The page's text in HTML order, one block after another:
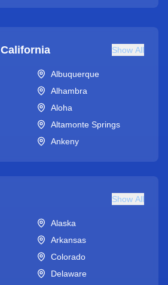
California Show All
Albuquerque
Alhambra
Aloha
Altamonte Springs
Ankeny
Show All
Alaska
Arkansas
Colorado
Delaware